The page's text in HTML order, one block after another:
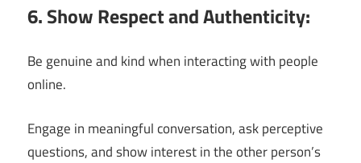
6. Show Respect and Authenticity:
Be genuine and kind when interacting with people
online.
Engage in meaningful conversation, ask perceptive
questions, and show interest in the other person’s